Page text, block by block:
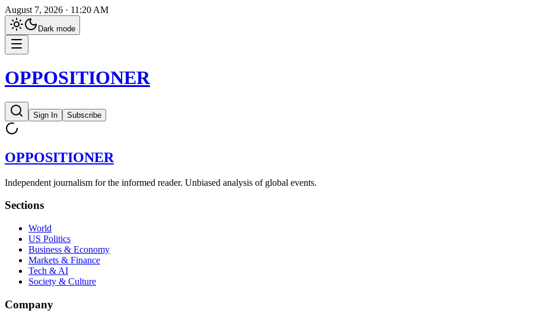
August 7, 2026 · 11:20 AM
Dark mode
OPPOSITIONER
Sign In Subscribe
OPPOSITIONER
Independent journalism for the informed reader. Unbiased analysis of global events.
Sections
World
US Politics
Business & Economy
Markets & Finance
Tech & AI
Society & Culture
Company